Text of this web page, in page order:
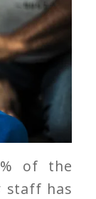
of the
staff has